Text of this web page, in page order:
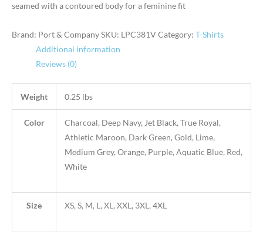
seamed with a contoured body for a feminine fit
Brand: Port & CompanySKU: LPC381VCategory: T-Shirts
Additional information
Reviews (0)
Weight 0.25 lbs
Color
Charcoal, Deep Navy, Jet Black, True Royal,
Athletic Maroon, Dark Green, Gold, Lime,
Medium Grey, Orange, Purple, Aquatic Blue, Red,
White
Size XS, S, M, L, XL, XXL, 3XL, 4XL